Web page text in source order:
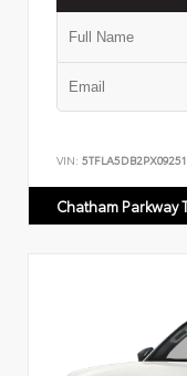
VIN:
Chatham Parkway